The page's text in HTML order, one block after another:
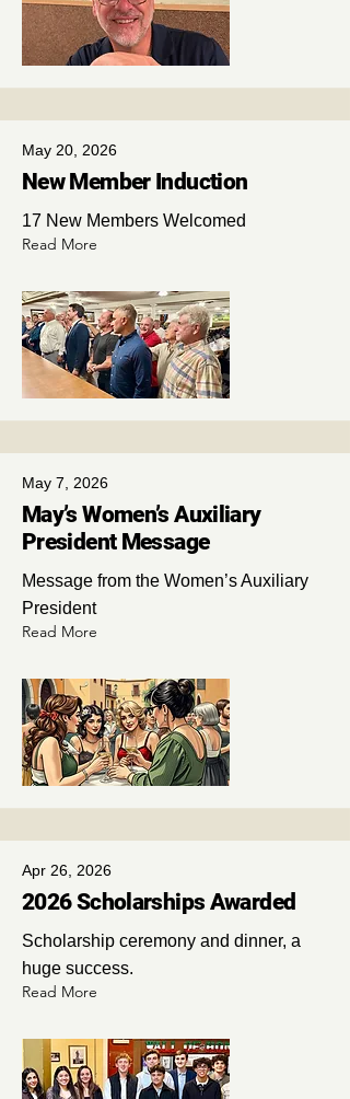
May 20, 2026
New Member Induction
17 New Members Welcomed
Read More
May 7, 2026
May’s Women’s Auxiliary
President Message
Message from the Women’s Auxiliary
President
Read More
Apr 26, 2026
2026 Scholarships Awarded
Scholarship ceremony and dinner, a
huge success.
Read More